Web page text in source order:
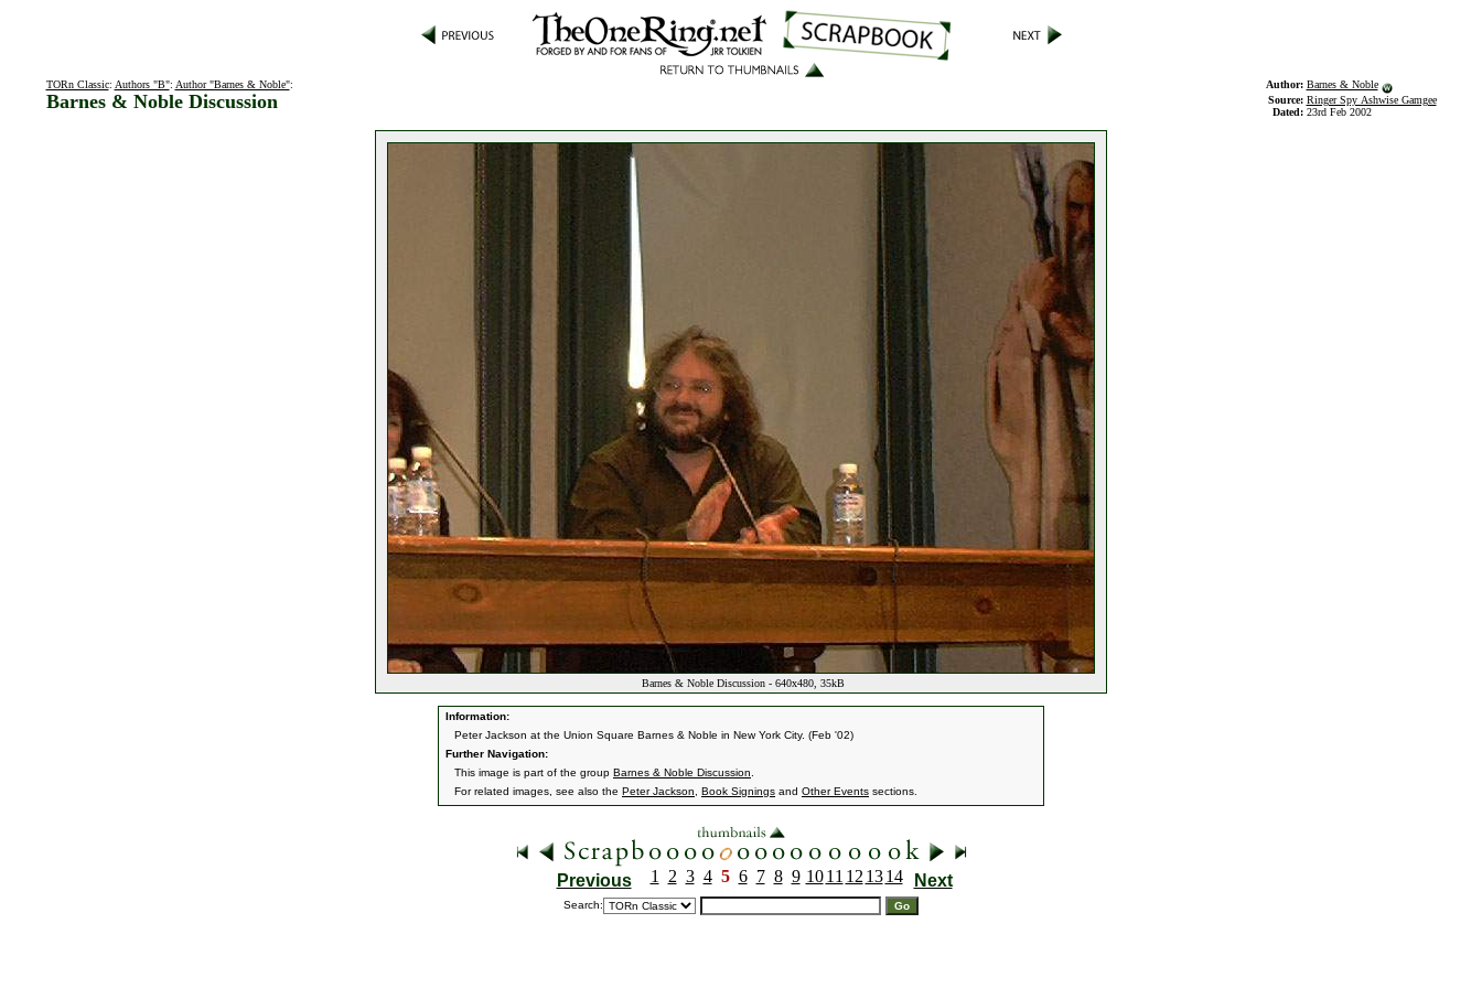
TORn Classic: Authors "B": Author "Barnes & Noble":
Barnes & Noble Discussion
Author: Barnes & Noble
Source: Ringer Spy Ashwise Gamgee
Dated: 23rd Feb 2002
Barnes & Noble Discussion - 640x480, 35kB
Information:
Peter Jackson at the Union Square Barnes & Noble in New York City. (Feb '02)
Further Navigation:
This image is part of the group Barnes & Noble Discussion
For related images, see also the Peter Jackson Book Signings and Other Events sections.
Previous 1 2 3 4 5 6 7 8 9 10 11 12 13 14 Next
Search: